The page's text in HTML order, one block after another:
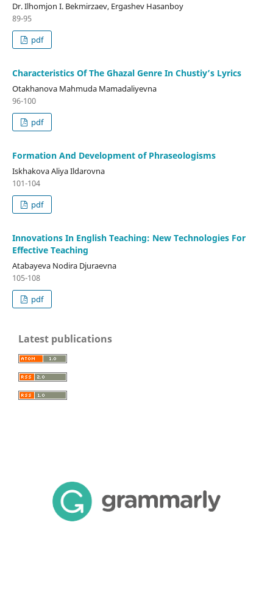
Dr. Ilhomjon I. Bekmirzaev, Ergashev Hasanboy
89-95
pdf
Characteristics Of The Ghazal Genre In Chustiy’s Lyrics
Otakhanova Mahmuda Mamadaliyevna
96-100
pdf
Formation And Development of Phraseologisms
Iskhakova Aliya Ildarovna
101-104
pdf
Innovations In English Teaching: New Technologies For
Effective Teaching
Atabayeva Nodira Djuraevna
105-108
pdf
Latest publications